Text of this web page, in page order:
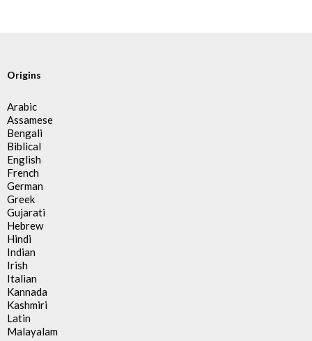
Origins
Arabic
Assamese
Bengali
Biblical
English
French
German
Greek
Gujarati
Hebrew
Hindi
Indian
Irish
Italian
Kannada
Kashmiri
Latin
Malayalam